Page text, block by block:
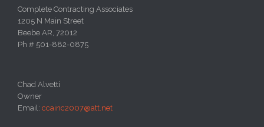
Complete Contracting Associates
1205 N Main Street
Beebe AR, 72012
Ph # 501-882-0875
Chad Alvetti
Owner
Email: ccainc2007@att.net